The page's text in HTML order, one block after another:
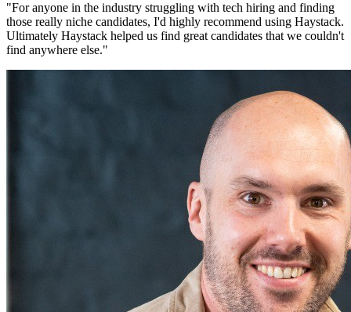
"For anyone in the industry struggling with tech hiring and finding
those really niche candidates, I'd highly recommend using Haystack.
Ultimately Haystack helped us find great candidates that we couldn't
find anywhere else."